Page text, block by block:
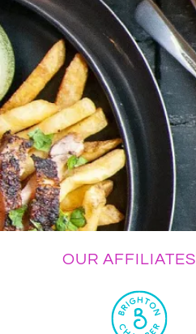
OUR AFFILIATES